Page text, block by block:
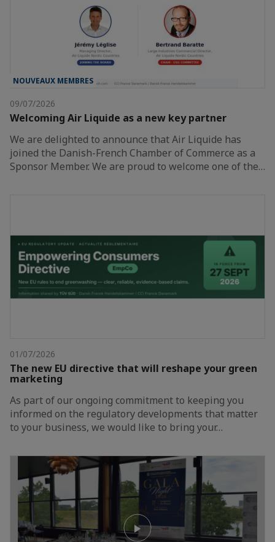
NOUVEAUX MEMBRES
09/07/2026
Welcoming Air Liquide as a new key partner
We are delighted to announce that Air Liquide has
joined the Danish-French Chamber of Commerce as a
Sponsor Member. We are proud to welcome one of the…
01/07/2026
The new EU directive that will reshape your green
marketing
As part of our ongoing commitment to keeping you
informed on the regulatory developments that matter
to your business, we would like to bring your…